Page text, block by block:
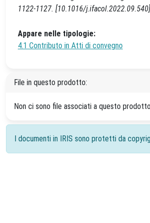
1122-1127. [10.1016/j.ifacol.2022.09.540]
Appare nelle tipologie:
4.1 Contributo in Atti di convegno
File in questo prodotto:
Non ci sono file associati a questo
I documenti in IRIS sono protetti da